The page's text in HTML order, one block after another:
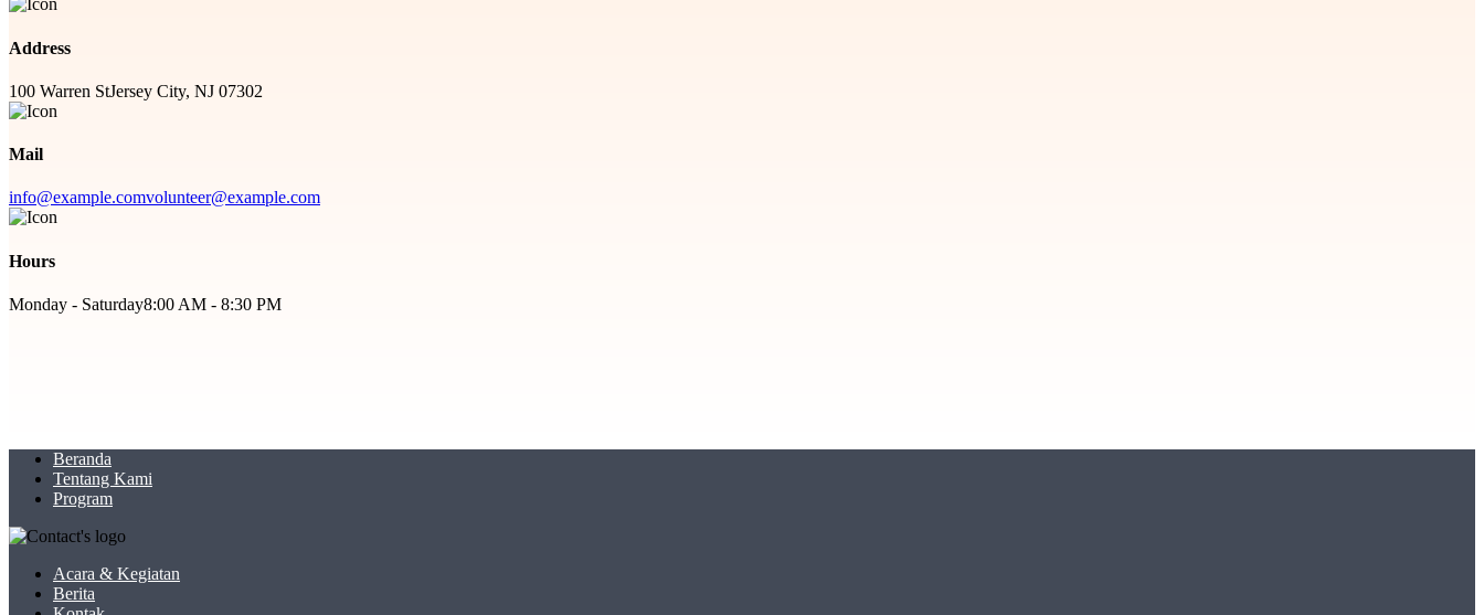
Address
100 Warren StJersey City, NJ 07302
Mail
info@example.comvolunteer@example.com
Hours
Monday - Saturday8:00 AM - 8:30 PM
Beranda
Tentang Kami
Program
Acara & Kegiatan
Berita